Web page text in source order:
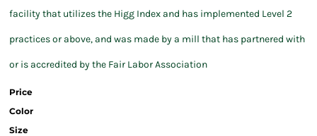
facility that utilizes the Higg Index and has implemented Level 2
practices or above, and was made by a mill that has partnered with
or is accredited by the Fair Labor Association
Price
Color
Size